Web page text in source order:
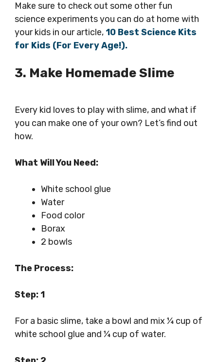
Make sure to check out some other fun
science experiments you can do at home with
your kids in our article, 10 Best Science Kits
for Kids (For Every Age!).
3. Make Homemade Slime
Every kid loves to play with slime, and what if
you can make one of your own? Let’s find out
how.
What Will You Need:
White school glue
Water
Food color
Borax
2 bowls
The Process:
Step: 1
For a basic slime, take a bowl and mix ¼ cup of
white school glue and ¼ cup of water.